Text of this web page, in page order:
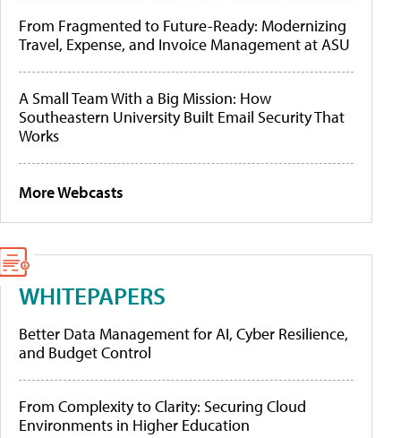
From Fragmented to Future-Ready: Modernizing
Travel, Expense, and Invoice Management at ASU
A Small Team With a Big Mission: How
Southeastern University Built Email Security That
Works
More Webcasts
WHITEPAPERS
Better Data Management for AI, Cyber Resilience,
and Budget Control
From Complexity to Clarity: Securing Cloud
Environments in Higher Education